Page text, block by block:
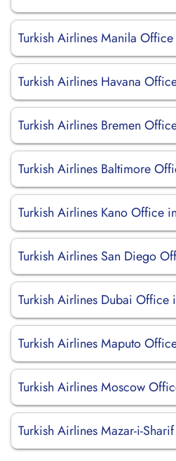
Turkish Airlines Manila
Turkish Airlines Havana
Turkish Airlines Bremen
Turkish Airlines Baltimore
Turkish Airlines Kano Office
Turkish Airlines San Diego
Turkish Airlines Dubai Office
Turkish Airlines Maputo
Turkish Airlines Moscow
Turkish Airlines Mazar-i-